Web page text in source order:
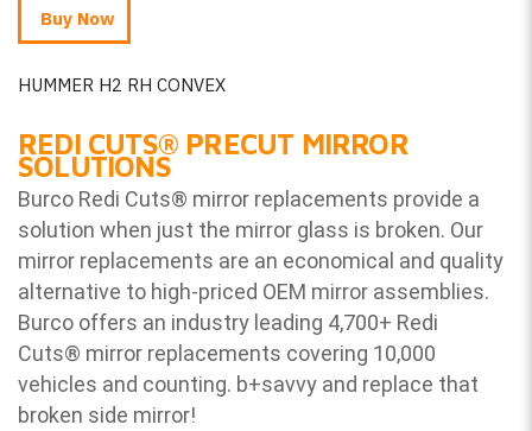
Buy Now
HUMMER H2 RH CONVEX
REDI CUTS® PRECUT MIRROR
SOLUTIONS
Burco Redi Cuts® mirror replacements provide a
solution when just the mirror glass is broken. Our
mirror replacements are an economical and quality
alternative to high-priced OEM mirror assemblies.
Burco offers an industry leading 4,700+ Redi
Cuts® mirror replacements covering 10,000
vehicles and counting. b+savvy and replace that
broken side mirror!